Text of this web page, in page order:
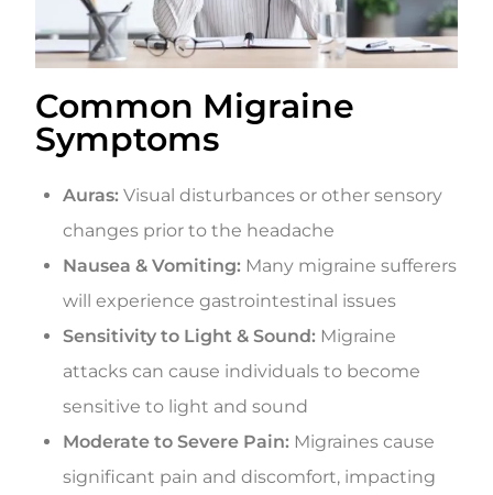
Common Migraine
Symptoms
Auras: Visual disturbances or other sensory
changes prior to the headache
Nausea & Vomiting: Many migraine sufferers
will experience gastrointestinal issues
Sensitivity to Light & Sound: Migraine
attacks can cause individuals to become
sensitive to light and sound
Moderate to Severe Pain: Migraines cause
significant pain and discomfort, impacting